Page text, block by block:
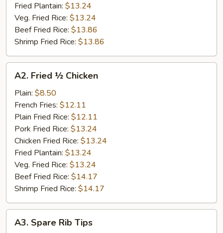
Fried Plantain: $13.24
Veg. Fried Rice: $13.24
Beef Fried Rice: $13.86
Shrimp Fried Rice: $13.86
Fried
Chicken
A2. Fried ½ Chicken
Plain: $8.50
French Fries: $12.11
Plain Fried Rice: $12.11
Pork Fried Rice: $13.24
Chicken Fried Rice: $13.24
Fried Plantain: $13.24
Veg. Fried Rice: $13.24
Beef Fried Rice: $14.17
Shrimp Fried Rice: $14.17
Spare
A3. Spare Rib Tips